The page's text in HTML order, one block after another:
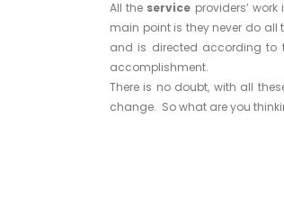
All the service providers’
main point is they never do all
and is directed according to
accomplishment.
There is no doubt, with all
change. So what are you